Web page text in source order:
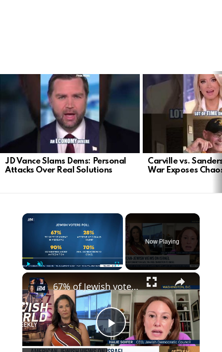
JD Vance Slams Dems: Personal
Attacks Over Real Solutions
Carville vs.
War Exposes
×
Now Playing
×
Play
67% of Jewish voters in the US to vote for Democrats despite rise in antisemitism